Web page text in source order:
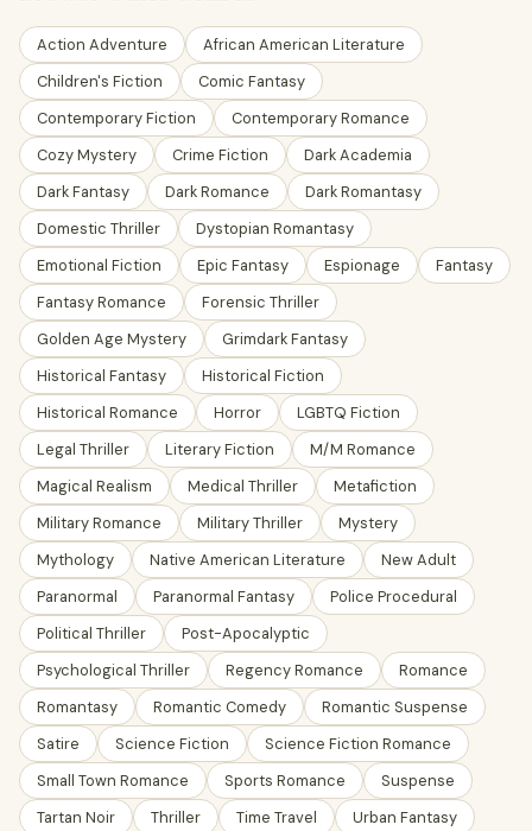
Action Adventure
African American Literature
Children's Fiction
Comic Fantasy
Contemporary Fiction
Contemporary Romance
Cozy Mystery
Crime Fiction
Dark Academia
Dark Fantasy
Dark Romance
Dark Romantasy
Domestic Thriller
Dystopian Romantasy
Emotional Fiction
Epic Fantasy Espionage
Fantasy
Fantasy Romance
Forensic Thriller
Golden Age Mystery
Grimdark Fantasy
Historical Fantasy
Historical Fiction
Historical Romance
Horror
LGBTQ Fiction
Legal Thriller
Literary Fiction
M/M Romance
Magical Realism
Medical Thriller
Metafiction
Military Romance
Military Thriller
Mystery
Mythology
Native American Literature
New Adult
Paranormal
Paranormal Fantasy
Police Procedural
Political Thriller
Post-Apocalyptic
Psychological Thriller
Regency Romance
Romance
Romantasy
Romantic Comedy
Romantic Suspense
Satire
Science Fiction
Science Fiction Romance
Small Town Romance
Sports Romance
Suspense
Tartan Noir
Thriller Time Travel Urban Fantasy